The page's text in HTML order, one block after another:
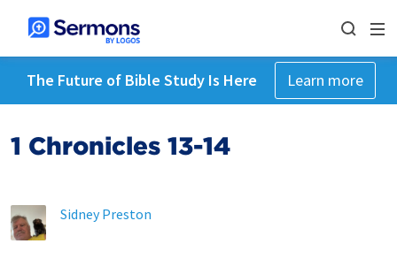
The Future of Bible Study Is Here Learn more
1 Chronicles 13-14
Sidney Preston